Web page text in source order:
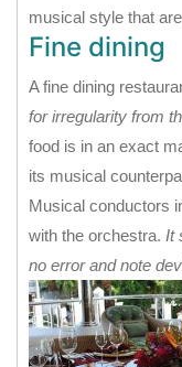
musical style that
Fine dining
A fine dining
for irregularity from
food is in an exact
its musical
Musical conductors
with the orchestra. It
no error and note